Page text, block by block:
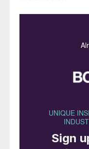
Codelco
world’s largest
was in protest
the Ventanas
6th. Chile’s
subsequently
Codelco and